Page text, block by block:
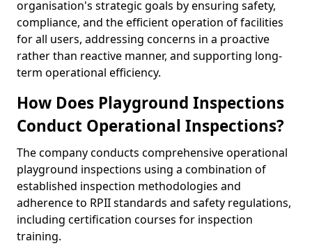
organisation's strategic goals by ensuring safety,
compliance, and the efficient operation of facilities
for all users, addressing concerns in a proactive
rather than reactive manner, and supporting long-
term operational efficiency.
How Does Playground Inspections
Conduct Operational Inspections?
The company conducts comprehensive operational
playground inspections using a combination of
established inspection methodologies and
adherence to RPII standards and safety regulations,
including certification courses for inspection
training.